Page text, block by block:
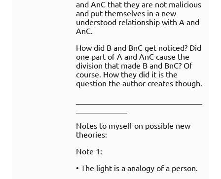
and AnC that they are not malicious
and put themselves in a new
understood relationship with A and
AnC.
How did B and BnC get noticed? Did
one part of A and AnC cause the
division that made B and BnC? Of
course. How they did it is the
question the author creates though.
Notes to myself on possible new
theories:
Note 1:
• The light is a analogy of a person.